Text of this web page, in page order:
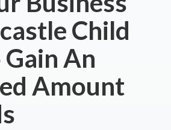
Child
Gain An
Amount